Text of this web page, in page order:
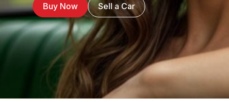
Buy Now Sell a Car